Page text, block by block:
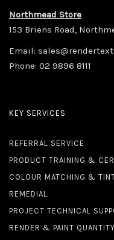
Northmead Store
153 Briens Road,
Email:
Phone: 02 9896 8111
KEY SERVICES
REFERRAL SERVICE
PRODUCT TRAINING &
COLOUR MATCHING &
REMEDIAL
PROJECT TECHNICAL
RENDER & PAINT